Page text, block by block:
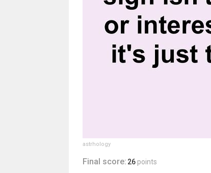
astrhology
Final score: 26 points